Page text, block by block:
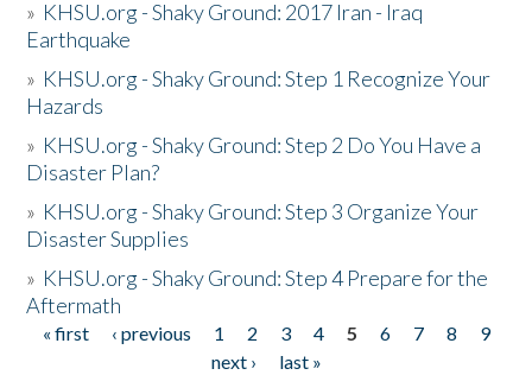
» KHSU.org - Shaky Ground: 2017 Iran - Iraq
Earthquake
» KHSU.org - Shaky Ground: Step 1 Recognize Your
Hazards
» KHSU.org - Shaky Ground: Step 2 Do You Have a
Disaster Plan?
» KHSU.org - Shaky Ground: Step 3 Organize Your
Disaster Supplies
» KHSU.org - Shaky Ground: Step 4 Prepare for the
Aftermath
Pages
« first ‹ previous 1 2 3 4 5 6 7 8
9
next ›
last »